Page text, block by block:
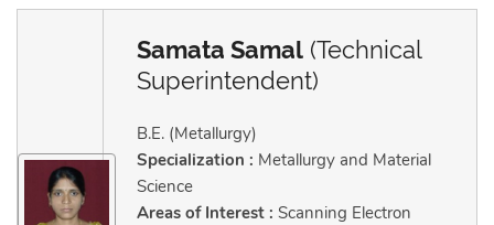
Samata Samal (Technical
Superintendent)
B.E. (Metallurgy)
Specialization : Metallurgy and Material
Science
Areas of Interest : Scanning Electron